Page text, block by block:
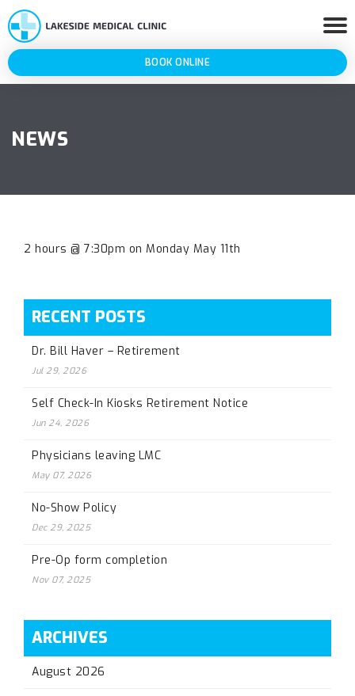
BOOK ONLINE
NEWS
2 hours @ 7:30pm on Monday May 11th
RECENT POSTS
Dr. Bill Haver – Retirement
Jul 29, 2026
Self Check-In Kiosks Retirement Notice
Jun 24, 2026
Physicians leaving LMC
May 07, 2026
No-Show Policy
Dec 29, 2025
Pre-Op form completion
Nov 07, 2025
ARCHIVES
August 2026